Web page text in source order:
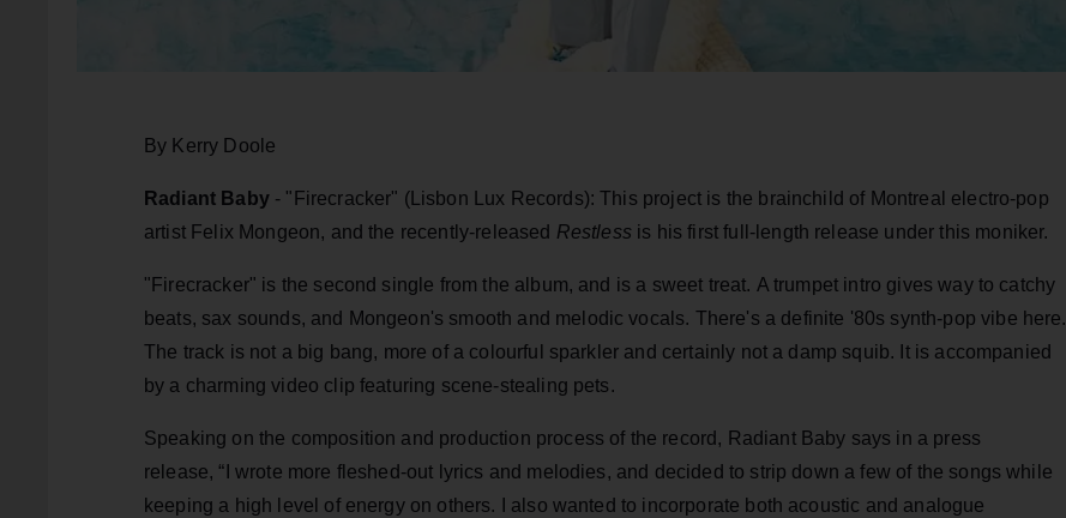
By Kerry Doole
Radiant Baby- "Firecracker" (Lisbon Lux Records): This project is the brainchild of Montreal electro-pop
artist Felix Mongeon, and the recently-released Restless is his first full-length release under this moniker.
"Firecracker" is the second single from the album, and is a sweet treat. A trumpet intro gives way to catchy
beats, sax sounds, and Mongeon's smooth and melodic vocals. There's a definite '80s synth-pop vibe here.
The track is not a big bang, more of a colourful sparkler and certainly not a damp squib. It is accompanied
by a charming video clip featuring scene-stealing pets.
Speaking on the composition and production process of the record, Radiant Baby says in a press
release, “I wrote more fleshed-out lyrics and melodies, and decided to strip down a few of the songs while
keeping a high level of energy on others. I also wanted to incorporate both acoustic and analogue